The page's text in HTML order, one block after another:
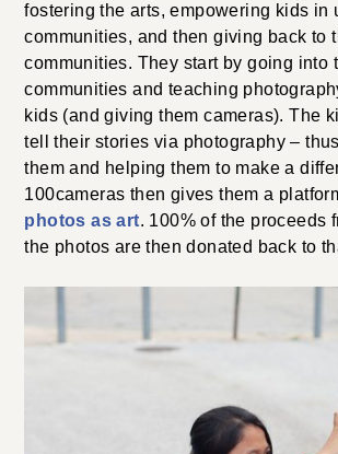
fostering the arts, empowering kids in
communities, and then giving back to
communities. They start by going into
communities and teaching
kids (and giving them cameras). The
tell their stories via photography –
them and helping them to make a
100cameras then gives them a
photos as art. 100% of the proceeds
the photos are then donated back to